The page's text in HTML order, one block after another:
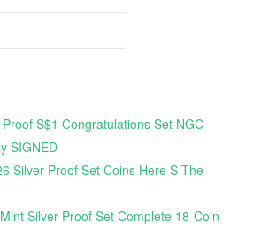
S$1 Congratulations Set NGC
SIGNED
Silver Proof Set Coins Here S The
Silver Proof Set Complete 18-Coin